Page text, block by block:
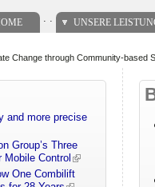
UNSERE
Change through Community-based
and more precise
Group’s Three
Control
One Combilift